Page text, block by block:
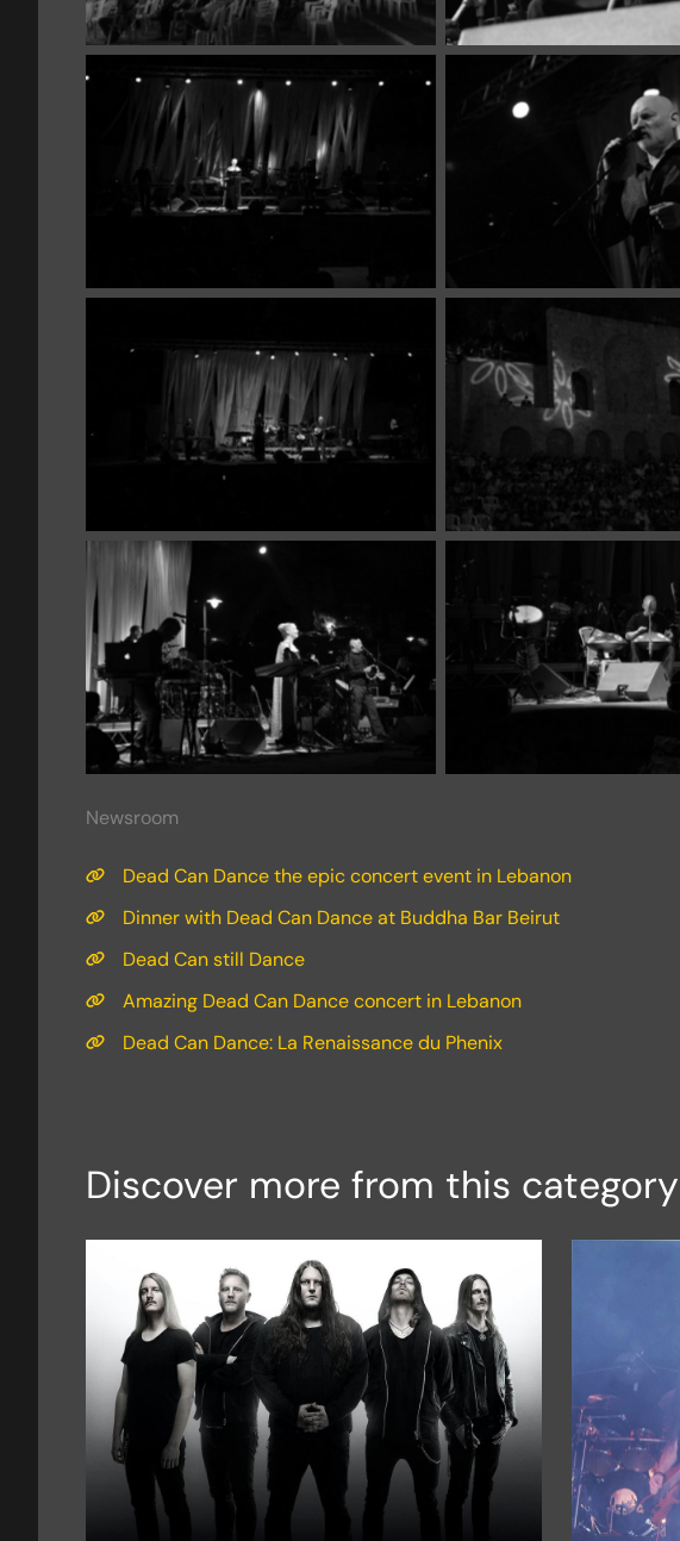
Newsroom
Dead Can Dance the epic concert event in Lebanon
Dinner with Dead Can Dance at Buddha Bar Beirut
Dead Can still Dance
Amazing Dead Can Dance concert in Lebanon
Dead Can Dance: La Renaissance du Phenix
Discover more from this category